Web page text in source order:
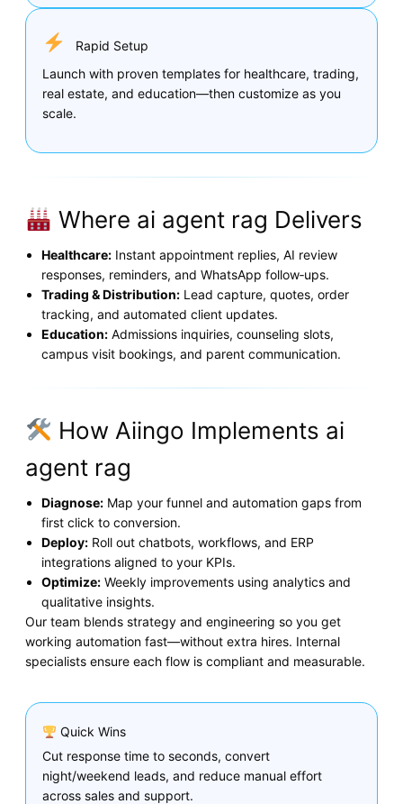
Rapid Setup
Launch with proven templates for healthcare, trading,
real estate, and education—then customize as you
scale.
Where ai agent rag Delivers
Healthcare: Instant appointment replies, AI review
responses, reminders, and WhatsApp follow‑ups.
Trading & Distribution: Lead capture, quotes, order
tracking, and automated client updates.
Education: Admissions inquiries, counseling slots,
campus visit bookings, and parent communication.
How Aiingo Implements ai
agent rag
Diagnose: Map your funnel and automation gaps from
first click to conversion.
Deploy: Roll out chatbots, workflows, and ERP
integrations aligned to your KPIs.
Optimize: Weekly improvements using analytics and
qualitative insights.
Our team blends strategy and engineering so you get
working automation fast—without extra hires. Internal
specialists ensure each flow is compliant and measurable.
Quick Wins
Cut response time to seconds, convert
night/weekend leads, and reduce manual effort
across sales and support.